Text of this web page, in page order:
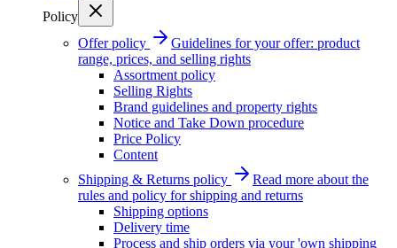
Policy
Offer policy
Guidelines for your offer: product
range, prices, and selling rights
Assortment policy
Selling Rights
Brand guidelines and property rights
Notice and Take Down procedure
Price Policy
Content
Shipping & Returns policy
Read more about the
rules and policy for shipping and returns
Shipping options
Delivery time
Process and ship orders via your 'own shipping